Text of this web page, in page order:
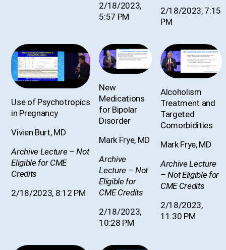
2/18/2023,
5:57 PM
2/18/2023, 7:15
PM
Use of Psychotropics
in Pregnancy
Vivien Burt, MD
Archive Lecture – Not
Eligible for CME
Credits
2/18/2023, 8:12 PM
New
Medications
for Bipolar
Disorder
Mark Frye, MD
Archive
Lecture – Not
Eligible for
CME Credits
2/18/2023,
10:28 PM
Alcoholism
Treatment and
Targeted
Comorbidities
Mark Frye, MD
Archive Lecture
– Not Eligible for
CME Credits
2/18/2023,
11:30 PM